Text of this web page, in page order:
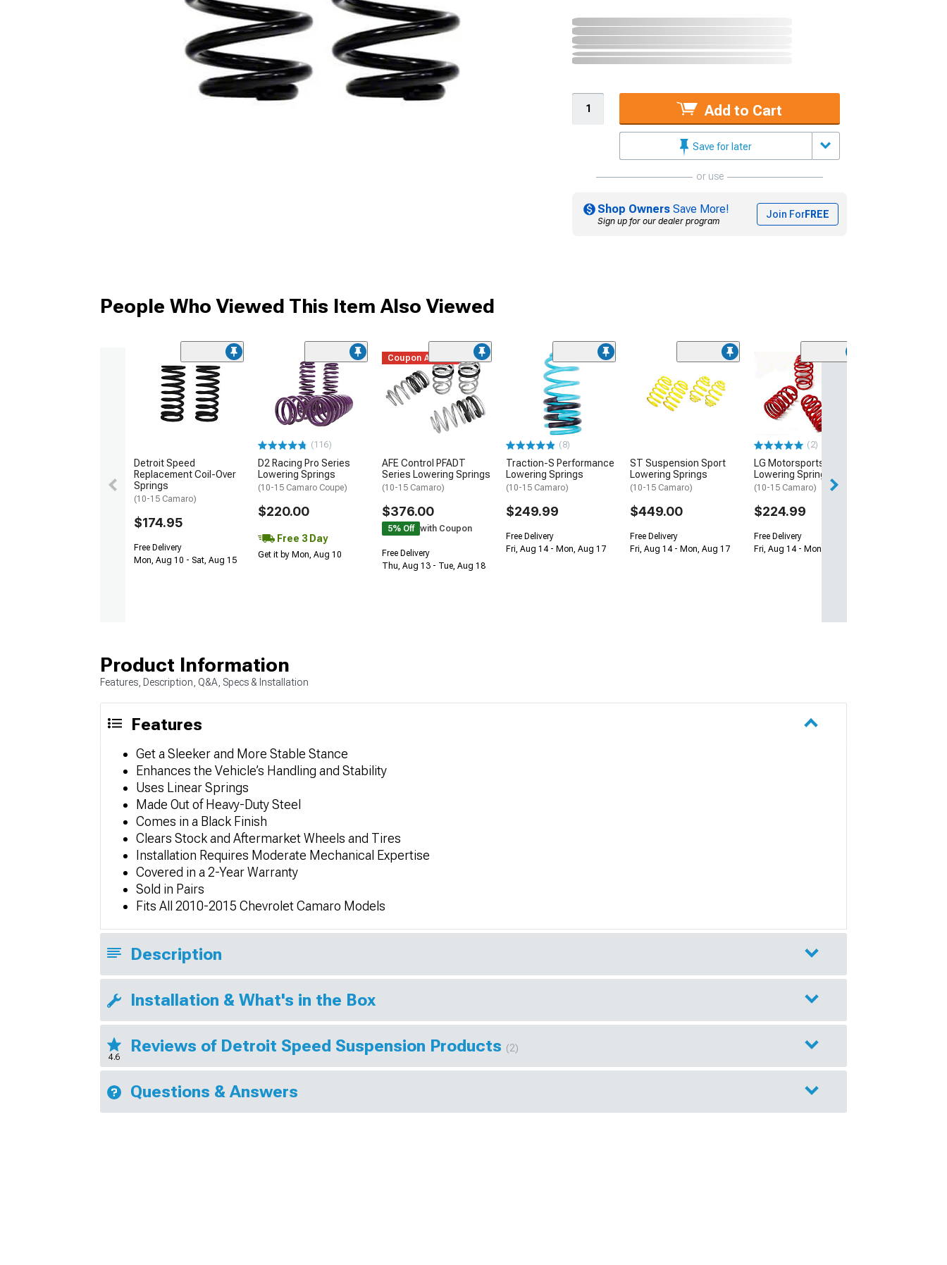
Add to Cart
Save for later
or use
Shop Owners Save More!
Sign up for our dealer program
Join ForFREE
People Who Viewed This Item Also Viewed
Detroit Speed
Replacement Coil-Over
Springs
(10-15 Camaro)
$174.95
Free Delivery
Mon, Aug 10 - Sat, Aug 15
(116)
D2 Racing Pro Series
Lowering Springs
(10-15 Camaro Coupe)
$220.00
Free 3 Day
Get it by Mon, Aug 10
Coupon Added
AFE Control PFADT
Series Lowering Springs
(10-15 Camaro)
$376.00
5% Off with Coupon
Free Delivery
Thu, Aug 13 - Tue, Aug 18
(8)
Traction-S Performance
Lowering Springs
(10-15 Camaro)
$249.99
Free Delivery
Fri, Aug 14 - Mon, Aug 17
ST Suspension Sport
Lowering Springs
(10-15 Camaro)
$449.00
Free Delivery
Fri, Aug 14 - Mon, Aug 17
(2)
LG Motorsports
Lowering Springs
(10-15 Camaro)
$224.99
Free Delivery
Fri, Aug 14 - Mon, Aug 17
Product Information
Features, Description, Q&A, Specs & Installation
Features
Get a Sleeker and More Stable Stance
Enhances the Vehicle’s Handling and Stability
Uses Linear Springs
Made Out of Heavy-Duty Steel
Comes in a Black Finish
Clears Stock and Aftermarket Wheels and Tires
Installation Requires Moderate Mechanical Expertise
Covered in a 2-Year Warranty
Sold in Pairs
Fits All 2010-2015 Chevrolet Camaro Models
Description
Installation & What's in the Box
4.6
Reviews of Detroit Speed Suspension Products (2)
Questions & Answers